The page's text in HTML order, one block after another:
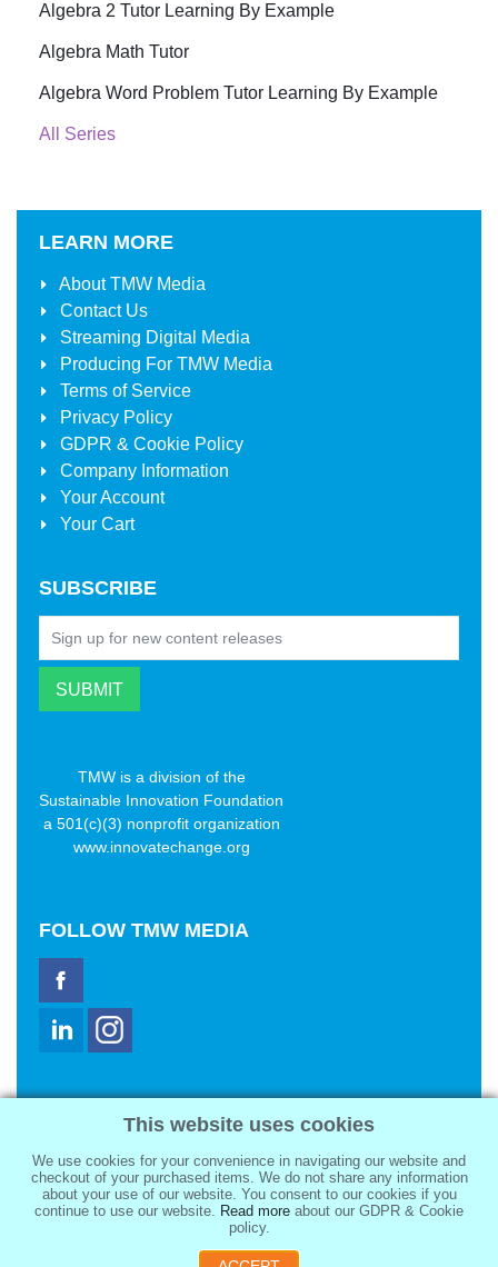
Algebra 2 Tutor Learning By Example
Algebra Math Tutor
Algebra Word Problem Tutor Learning By Example
All Series
LEARN MORE
AboutTMW Media
Contact Us
Streaming Digital Media
Producing For TMW Media
Terms of Service
Privacy Policy
GDPR & Cookie Policy
Company Information
Your Account
Your Cart
SUBSCRIBE
TMW is a division of the
Sustainable Innovation Foundation
a 501(c)(3) nonprofit organization
www.innovatechange.org
FOLLOW TMW MEDIA
2321 Abbot Kinney Blvd
Venice, CA 90291
sale@tmwmedia.com
This website uses cookies
We use cookies for your convenience in navigating our website and
checkout of your purchased items. We do not share any information
about your use of our website. You consent to our cookies if you
continue to use our website. Read more about our GDPR & Cookie
policy.